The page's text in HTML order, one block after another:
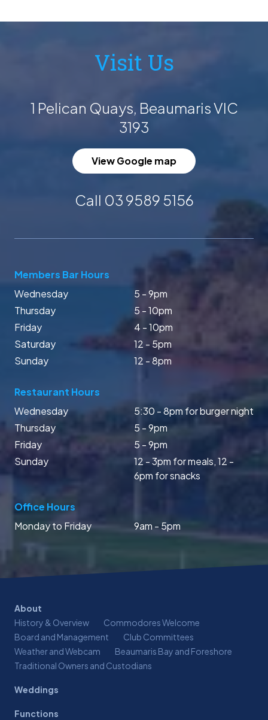
Visit Us
1 Pelican Quays, Beaumaris VIC
3193
View Google map
Call 03 9589 5156
Members Bar Hours
Wednesday
5 - 9pm
Thursday
5 - 10pm
Friday
4 - 10pm
Saturday
12 - 5pm
Sunday
12 - 8pm
Restaurant Hours
Wednesday
5:30 - 8pm for burger night
Thursday
5 - 9pm
Friday
5 - 9pm
Sunday
12 - 3pm for meals, 12 -
6pm for snacks
Office Hours
Monday to Friday
9am - 5pm
About
History & Overview
Commodores Welcome
Board and Management
Club Committees
Weather and Webcam
Beaumaris Bay and Foreshore
Traditional Owners and Custodians
Weddings
Functions